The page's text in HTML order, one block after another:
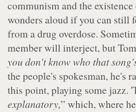
communism and the
wonders aloud if you can still
from a drug overdose.
member will interject, but
you don't know who that
the people's spokesman, he's
this point, playing some jazz.
explanatory,” which, where